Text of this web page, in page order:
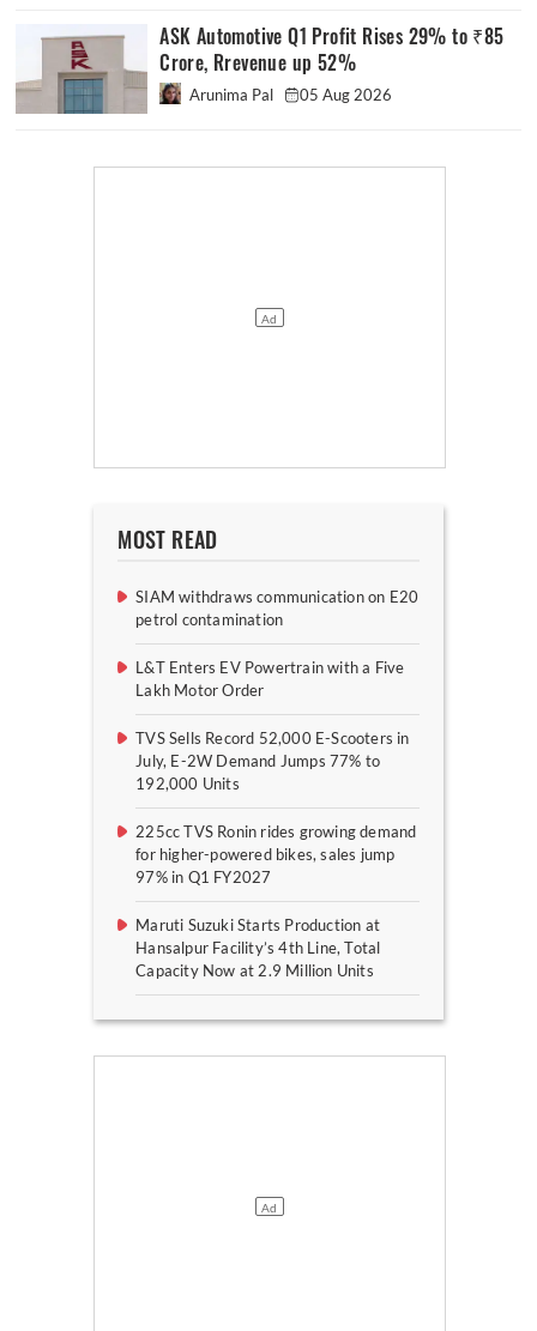
ASK Automotive Q1 Profit Rises 29% to ₹85
Crore, Rrevenue up 52%
Arunima Pal 05 Aug 2026
MOST READ
SIAM withdraws communication on E20
petrol contamination
L&T Enters EV Powertrain with a Five
Lakh Motor Order
TVS Sells Record 52,000 E-Scooters in
July, E-2W Demand Jumps 77% to
192,000 Units
225cc TVS Ronin rides growing demand
for higher-powered bikes, sales jump
97% in Q1 FY2027
Maruti Suzuki Starts Production at
Hansalpur Facility’s 4th Line, Total
Capacity Now at 2.9 Million Units